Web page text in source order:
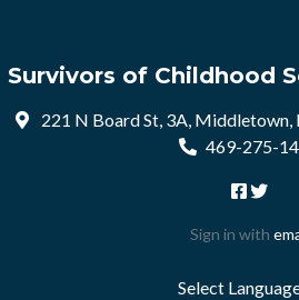
Survivors of Childhood
221 N Board St, 3A, Middletown,
469-275-
Sign in with
Select